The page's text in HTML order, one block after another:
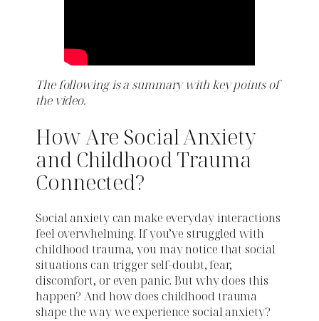
The following is a summary with key points of
the video.
How Are Social Anxiety
and Childhood Trauma
Connected?
Social anxiety can make everyday interactions
feel overwhelming. If you’ve struggled with
childhood trauma, you may notice that social
situations can trigger self-doubt, fear,
discomfort, or even panic. But why does this
happen? And how does childhood trauma
shape the way we experience social anxiety?